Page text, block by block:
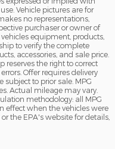
Vehicle pictures are for
no representations,
purchaser or owner of
equipment, products,
to verify the complete
accessories, and sale price.
reserves the right to correct
Offer requires delivery
subject to prior sale. MPG
Actual mileage may vary.
methodology: all MPG
effect when the vehicles were
the EPA's website for details,